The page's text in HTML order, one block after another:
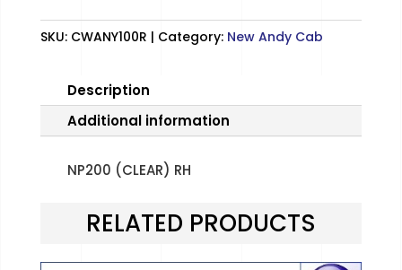
SKU: CWANY100R Category: New Andy Cab
Description
Additional information
NP200 (CLEAR) RH
RELATED PRODUCTS